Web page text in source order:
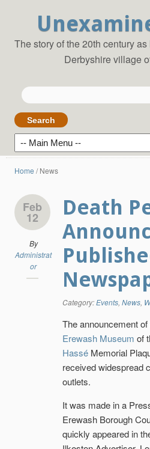
The story of the 20th century
Derbyshire village
Search
for:
Home / News
Feb
12
By
Administrat
or
Death
Category:Events, News,
The announcement
Erewash Museum of
Hassé Memorial
received widespread
outlets.
It was made in a
Erewash Borough
quickly appeared in